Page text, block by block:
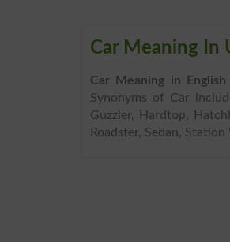
Car Meaning In
Car Meaning in
Synonyms of Car
Guzzler, Hardtop,
Roadster, Sedan,